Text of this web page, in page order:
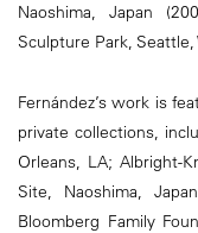
Naoshima, Japan
Sculpture Park, Seattle,
Fernández’s work is
private collections,
Orleans, LA; Albright-
Site, Naoshima,
Bloomberg Family